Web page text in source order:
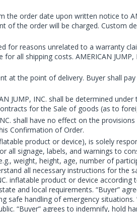
order date upon written notice to
the order will be charged. Custom
for reasons unrelated to a warranty
all shipping costs. AMERICAN
at the point of delivery. Buyer shall
JUMP, INC. shall be determined
for the Sale of goods (as to
shall have no effect on the
Confirmation of Order.
product or device), is solely
all signage, labels, and warnings to
weight, height, age, number of
all necessary instructions for the
inflatable product or device according
and local requirements. “Buyer”
handling of emergency situations.
“Buyer” agrees to indemnify, hold